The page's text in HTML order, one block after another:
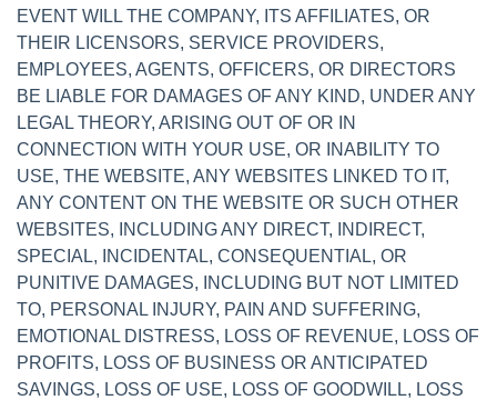
EVENT WILL THE COMPANY, ITS AFFILIATES, OR
THEIR LICENSORS, SERVICE PROVIDERS,
EMPLOYEES, AGENTS, OFFICERS, OR DIRECTORS
BE LIABLE FOR DAMAGES OF ANY KIND, UNDER ANY
LEGAL THEORY, ARISING OUT OF OR IN
CONNECTION WITH YOUR USE, OR INABILITY TO
USE, THE WEBSITE, ANY WEBSITES LINKED TO IT,
ANY CONTENT ON THE WEBSITE OR SUCH OTHER
WEBSITES, INCLUDING ANY DIRECT, INDIRECT,
SPECIAL, INCIDENTAL, CONSEQUENTIAL, OR
PUNITIVE DAMAGES, INCLUDING BUT NOT LIMITED
TO, PERSONAL INJURY, PAIN AND SUFFERING,
EMOTIONAL DISTRESS, LOSS OF REVENUE, LOSS OF
PROFITS, LOSS OF BUSINESS OR ANTICIPATED
SAVINGS, LOSS OF USE, LOSS OF GOODWILL, LOSS